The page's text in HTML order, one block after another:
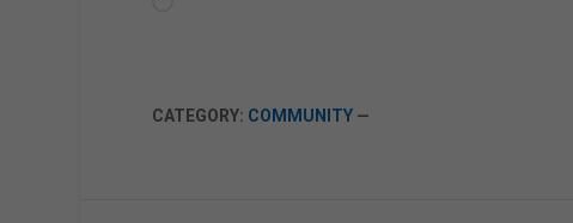
CATEGORY: COMMUNITY —